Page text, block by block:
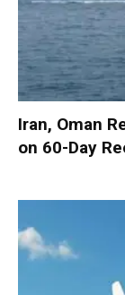
Iran, Oman
on 60-Day